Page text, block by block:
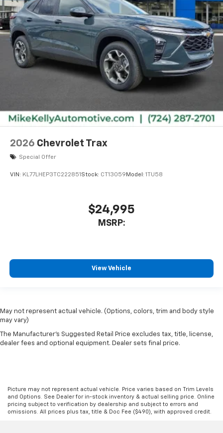
2026 Chevrolet Trax
Special Offer
VIN: KL77LHEP3TC222851 Stock: CT13059 Model: 1TU58
$24,995
MSRP:
View Vehicle
May not represent actual vehicle. (Options, colors, trim and body style
may vary)
The Manufacturer's Suggested Retail Price excludes tax, title, license,
dealer fees and optional equipment. Dealer sets final price.
Picture may not represent actual vehicle. Price varies based on Trim Levels
and Options. See Dealer for in-stock inventory & actual selling price. Online
pricing subject to verification by dealership and subject to errors and
omissions. All prices plus tax, title & Doc Fee ($490), with approved credit.